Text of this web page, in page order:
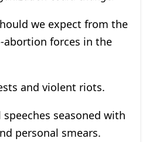
we expect from the
forces in the
and violent riots.
seasoned with
personal smears.